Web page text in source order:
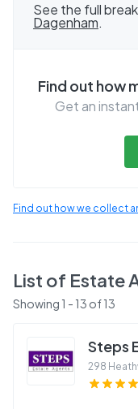
See the full
Dagenham.
Find out how
Get an
Find out how we collect
List of Estate
Showing 1 - 13 of13
Steps
298